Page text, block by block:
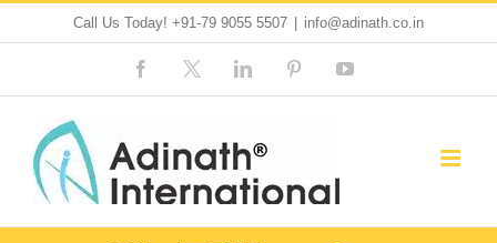
content
Call Us Today! +91-79 9055 5507 info@adinath.co.in
FacebookCustom LinkedIn PinterestYouTube